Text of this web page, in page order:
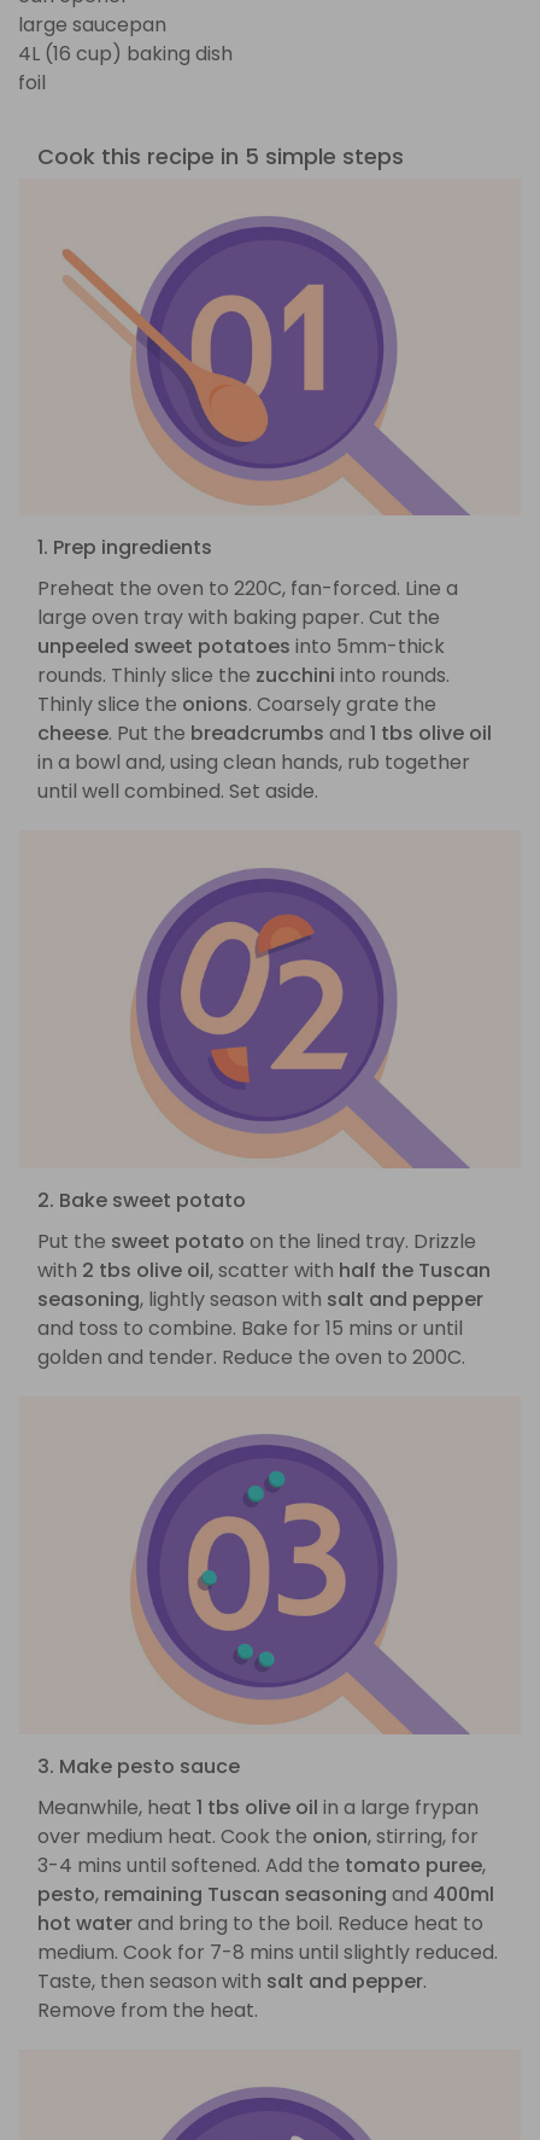
large saucepan
4L (16 cup) baking dish
foil
Cook this recipe in 5 simple steps
1. Prep ingredients
Preheat the oven to 220C, fan-forced. Line a
large oven tray with baking paper. Cut the
unpeeled sweet potatoes into 5mm-thick
rounds. Thinly slice the zucchini into rounds.
Thinly slice the onions. Coarsely grate the
cheese. Put the breadcrumbs and 1 tbs olive oil
in a bowl and, using clean hands, rub together
until well combined. Set aside.
2. Bake sweet potato
Put the sweet potato on the lined tray. Drizzle
with 2 tbs olive oil, scatter with half the Tuscan
seasoning, lightly season with salt and pepper
and toss to combine. Bake for 15 mins or until
golden and tender. Reduce the oven to 200C.
3. Make pesto sauce
Meanwhile, heat 1 tbs olive oil in a large frypan
over medium heat. Cook the onion, stirring, for
3-4 mins until softened. Add the tomato puree,
pesto, remaining Tuscan seasoning and 400ml
hot waterand bring to the boil. Reduce heat to
medium. Cook for 7-8 mins until slightly reduced.
Taste, then season with salt and pepper.
Remove from the heat.